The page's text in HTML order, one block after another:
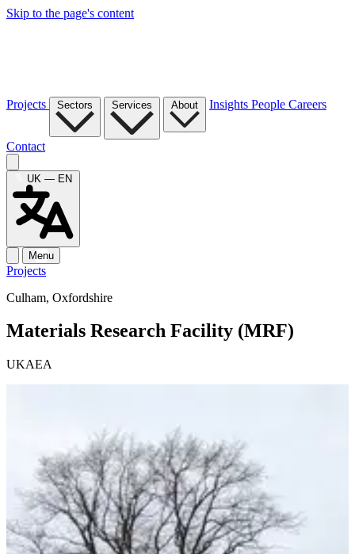
Skip to the page's content
Projects Sectors Services About Insights People Careers
Contact
UK — EN
Menu
Projects
Culham, Oxfordshire
Materials Research Facility (MRF)
UKAEA